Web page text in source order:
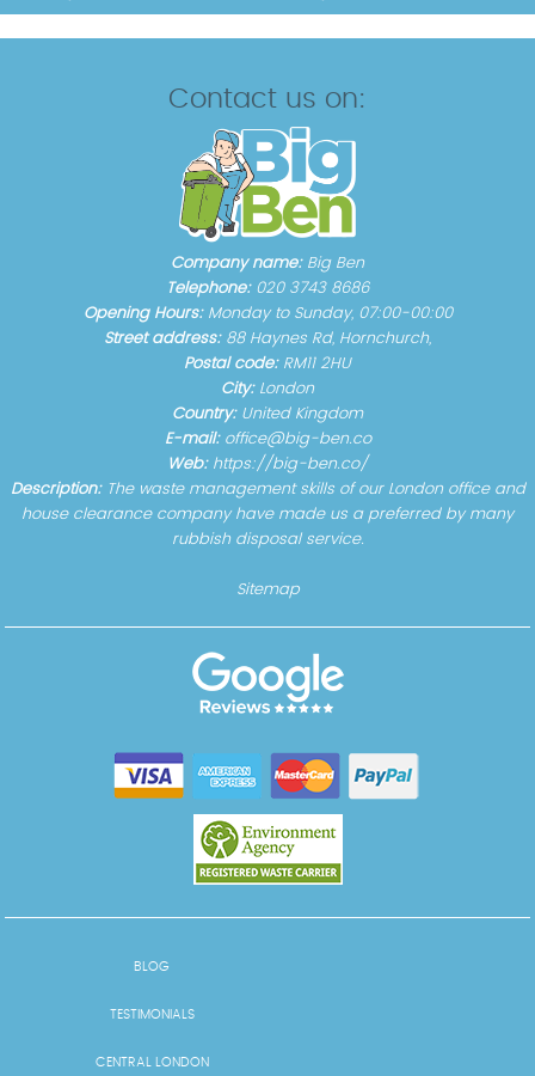
Contact us on:
Company name: Big Ben
Telephone: 020 3743 8686
Opening Hours: Monday to Sunday, 07:00-00:00
Street address: 88 Haynes Rd, Hornchurch,
Postal code: RM11 2HU
City: London
Country: United Kingdom
E-mail: office@big-ben.co
Web: https://big-ben.co/
Description: The waste management skills of our London office and
house clearance company have made us a preferred by many
rubbish disposal service.
Sitemap
BLOG
TESTIMONIALS
CENTRAL LONDON